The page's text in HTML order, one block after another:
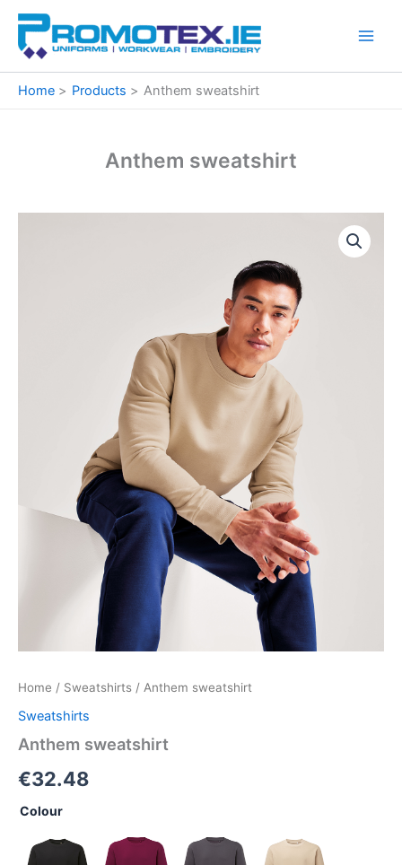
Skip
content
Home Products Anthem sweatshirt
Anthem sweatshirt
Home / Sweatshirts / Anthem sweatshirt
Sweatshirts
Anthem sweatshirt
€32.48
Colour